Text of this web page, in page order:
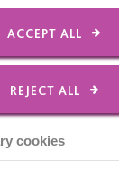
The MacIntyre Podcast
Staff Log In
WITH US
ACCEPT ALL
REJECT ALL
cookies